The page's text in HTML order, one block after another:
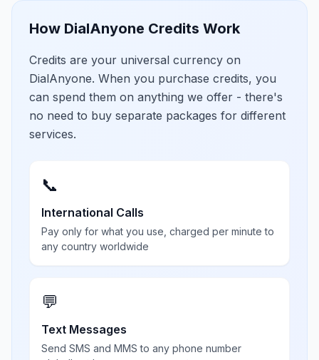
How DialAnyone Credits Work
Credits are your universal currency on
DialAnyone. When you purchase credits, you
can spend them on anything we offer - there's
no need to buy separate packages for different
services.
📞
International Calls
Pay only for what you use, charged per minute to
any country worldwide
💬
Text Messages
Send SMS and MMS to any phone number